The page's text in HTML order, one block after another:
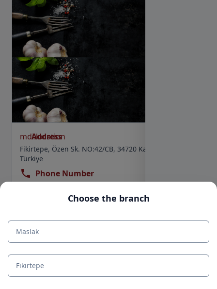
mdi:location
Address
Fikirtepe, Özen Sk. NO:42/CB, 34720 Kadıköy/İstanbul,
Türkiye
Phone Number
Work ScheduleChoose the branch
Maslak
Fikirtepe